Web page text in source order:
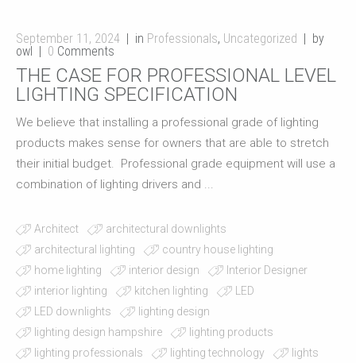
September 11, 2024 in Professionals, Uncategorized
by
owl
0 Comments
THE CASE FOR PROFESSIONAL LEVEL
LIGHTING SPECIFICATION
We believe that installing a professional grade of lighting
products makes sense for owners that are able to stretch
their initial budget. Professional grade equipment will use a
combination of lighting drivers and ...
Architect
architectural downlights
architectural lighting
country house lighting
home lighting
interior design
Interior Designer
interior lighting
kitchen lighting
LED
LED downlights
lighting design
lighting design hampshire
lighting products
lighting professionals
lighting technology
lights